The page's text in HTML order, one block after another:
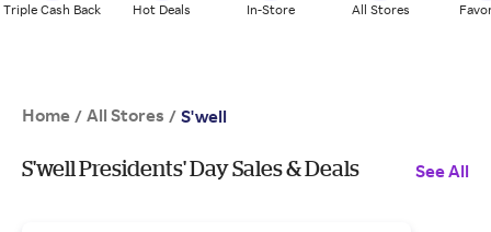
Triple Cash Back Hot Deals In-Store All Stores
Home / All Stores / S'well
S'well Presidents' Day Sales & Deals See All